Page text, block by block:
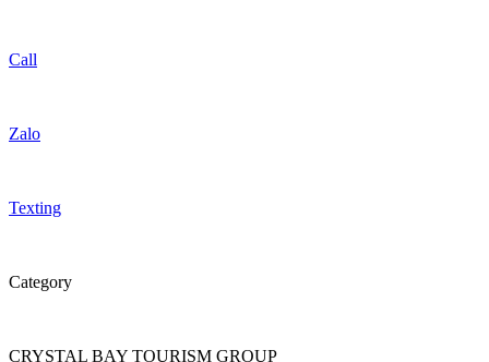
Call
Zalo
Texting
Category
CRYSTAL BAY TOURISM GROUP